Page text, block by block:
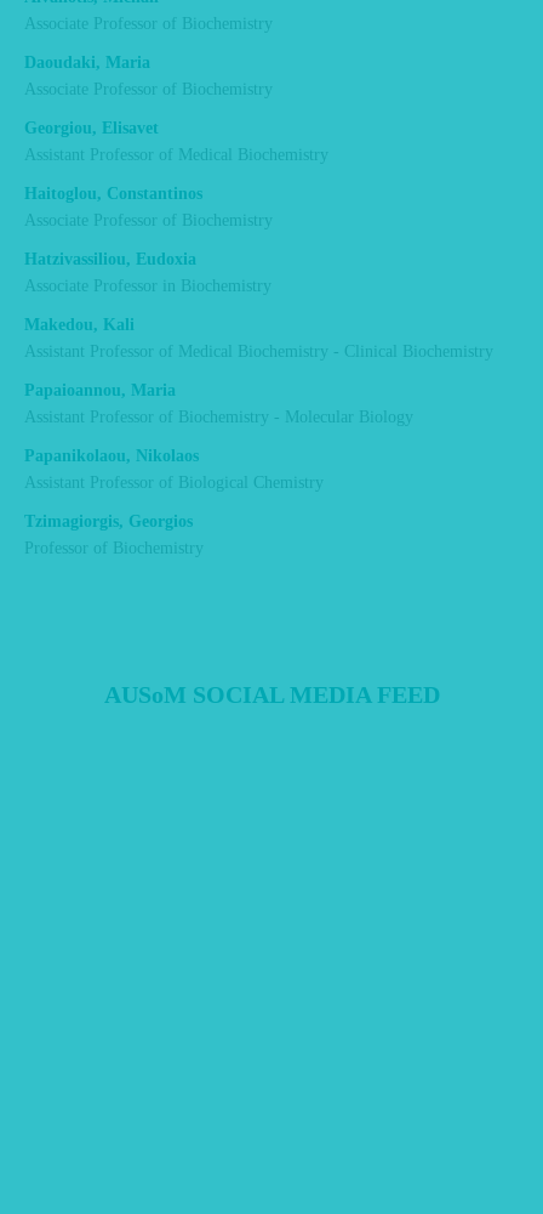
Associate Professor of Biochemistry
Daoudaki, Maria
Associate Professor of Biochemistry
Georgiou, Elisavet
Assistant Professor of Medical Biochemistry
Haitoglou, Constantinos
Associate Professor of Biochemistry
Hatzivassiliou, Eudoxia
Associate Professor in Biochemistry
Makedou, Kali
Assistant Professor of Medical Biochemistry - Clinical Biochemistry
Papaioannou, Maria
Assistant Professor of Biochemistry - Molecular Biology
Papanikolaou, Nikolaos
Assistant Professor of Biological Chemistry
Tzimagiorgis, Georgios
Professor of Biochemistry
AUSoM SOCIAL MEDIA FEED